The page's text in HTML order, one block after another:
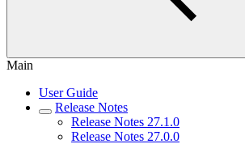
Main
User Guide
Release Notes
Release Notes 27.1.0
Release Notes 27.0.0